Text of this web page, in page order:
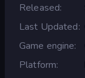
Released
Last Updated
Game engine
Platform